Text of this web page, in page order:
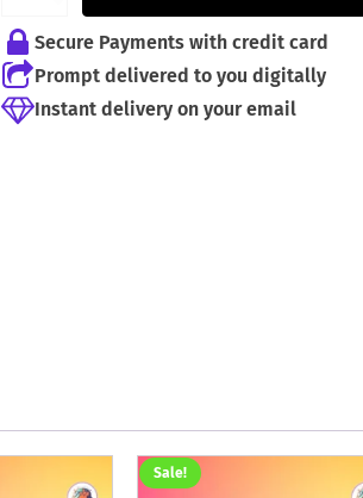
Secure Payments with credit card
Prompt delivered to you digitally
Instant delivery on your email
Sale!